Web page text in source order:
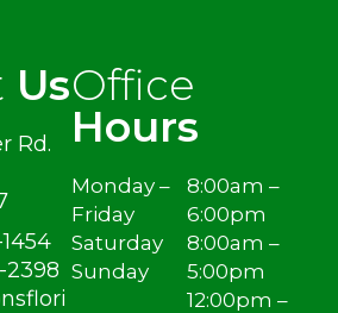
Us
Rd.
2398
Office
Hours
Monday –
Friday
Saturday
Sunday
8:00am –
6:00pm
8:00am –
5:00pm
12:00pm –